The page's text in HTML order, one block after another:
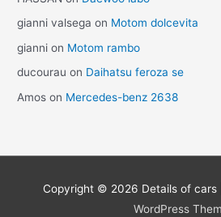
gianni valsega on Motom dolcevita
gianni on Motom rambo
ducourau on Daihatsu feroza se
Amos on Mercedes-benz 2638
Copyright © 2026 Details of cars
WordPress